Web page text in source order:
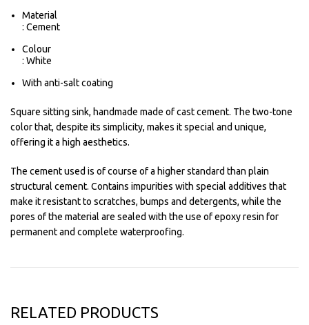
Material
: Cement
Colour
: White
With anti-salt coating
Square sitting sink, handmade made of cast cement. The two-tone
color that, despite its simplicity, makes it special and unique,
offering it a high aesthetics.
The cement used is of course of a higher standard than plain
structural cement. Contains impurities with special additives that
make it resistant to scratches, bumps and detergents, while the
pores of the material are sealed with the use of epoxy resin for
permanent and complete waterproofing.
RELATED PRODUCTS